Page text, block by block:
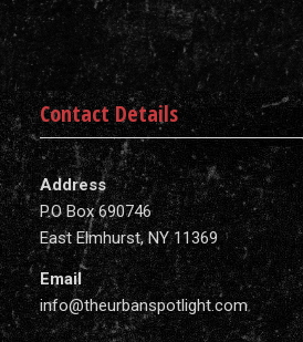
Contact Details
Address
P.O Box 690746
East Elmhurst, NY 11369
Email
info@theurbanspotlight.com